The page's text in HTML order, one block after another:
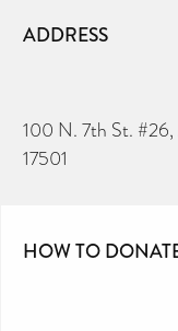
ADDRESS
100 N. 7th St.
17501
HOW TO